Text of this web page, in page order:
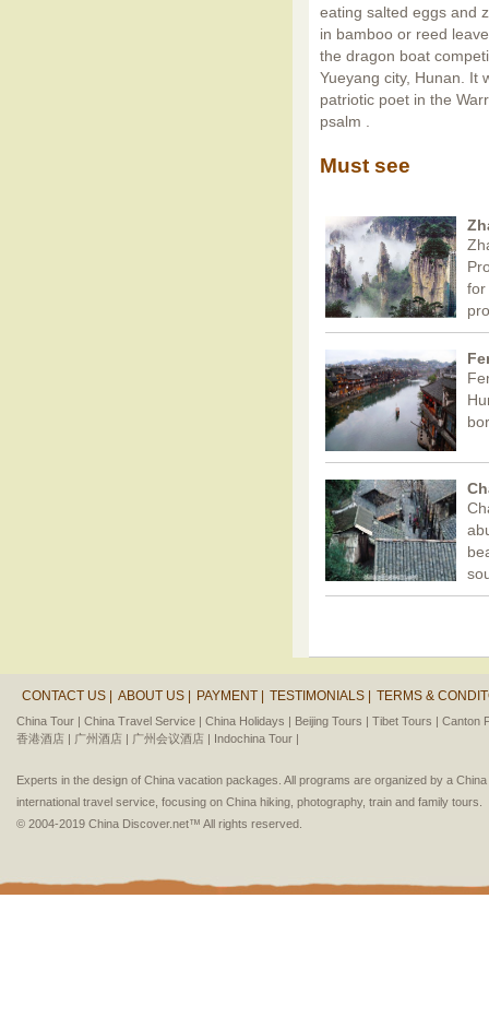
eating salted eggs and
in bamboo or reed
the dragon boat
Yueyang city, Hunan. It
patriotic poet in the
psalm .
Must see
for
CONTACT US | ABOUT US | PAYMENT | TESTIMONIALS | TERMS &
China Tour | China Travel Service | China Holidays | Beijing Tours | Tibet Tours | Canton
香港酒店 | 广州酒店 | 广州会议酒店 | Indochina Tour |
Experts in the design of China vacation packages. All programs are organized by a
international travel service, focusing on China hiking, photography, train and family tours.
© 2004-2019 China Discover.net™ All rights reserved.